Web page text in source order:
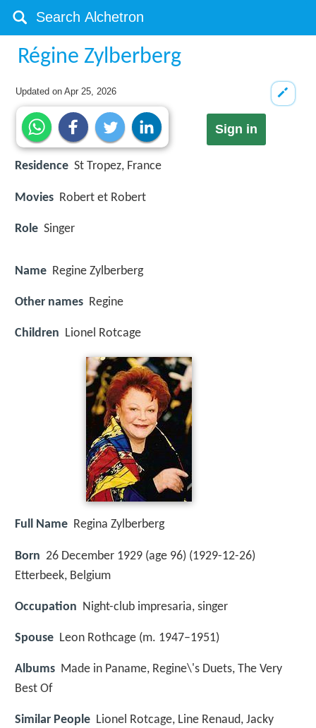
Régine Zylberberg
Updated onApr 25, 2026
Sign in
Residence St Tropez, France
Movies Robert et Robert
Role Singer
Name Regine Zylberberg
Other names Regine
Children Lionel Rotcage
Full Name Regina Zylberberg
Born 26 December 1929 (age 96) (1929-12-26)
Etterbeek, Belgium
Occupation Night-club impresaria, singer
Spouse Leon Rothcage (m. 1947–1951)
Albums Made in Paname, Regine\'s Duets, The Very
Best Of
Similar People Lionel Rotcage, Line Renaud, Jacky